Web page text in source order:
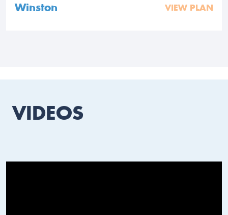
Winston VIEW PLAN
VIDEOS